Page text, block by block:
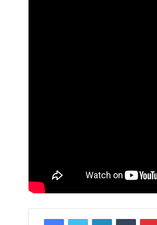
FacebookTwitter LinkedInTumblr